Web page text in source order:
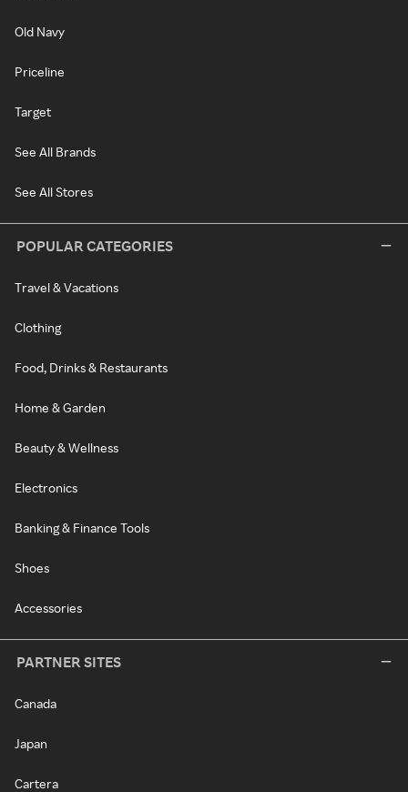
Old Navy
Priceline
Target
See All Brands
See All Stores
POPULAR CATEGORIES
Travel & Vacations
Clothing
Food, Drinks & Restaurants
Home & Garden
Beauty & Wellness
Electronics
Banking & Finance Tools
Shoes
Accessories
PARTNER SITES
Canada
Japan
Cartera